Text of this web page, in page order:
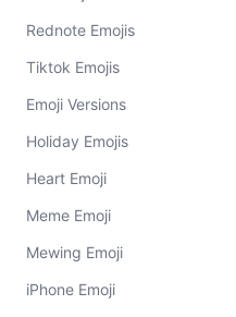
Rednote Emojis
Tiktok Emojis
Emoji Versions
Holiday Emojis
Heart Emoji
Meme Emoji
Mewing Emoji
iPhone Emoji